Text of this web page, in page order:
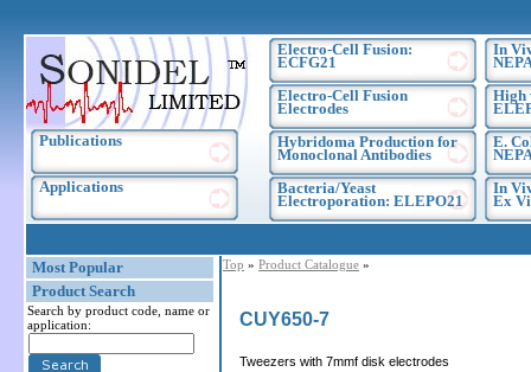
Publications
Applications
Electro-Cell Fusion:
ECFG21
Electro-Cell Fusion
Electrodes
Hybridoma Production for
Monoclonal Antibodies
Bacteria/Yeast
Electroporation: ELEPO21
In
High
E.
In
Ex
Most Popular
Product Search
Search by product code, name or
application:
Top » Product Catalogue »
CUY650-7
Tweezers with 7mmf disk electrodes